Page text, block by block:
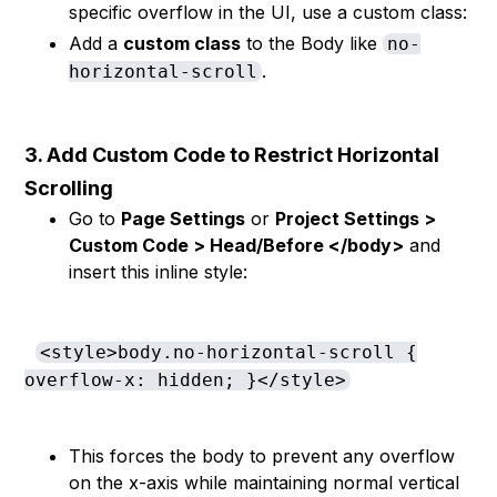
specific overflow in the UI, use a custom class:
Add a custom class to the Body like no-
horizontal-scroll .
3. Add Custom Code to Restrict Horizontal
Scrolling
Go to Page Settings or Project Settings >
Custom Code > Head/Before </body> and
insert this inline style:
<style>body.no-horizontal-scroll {
overflow-x: hidden; }</style>
This forces the body to prevent any overflow
on the x-axis while maintaining normal vertical